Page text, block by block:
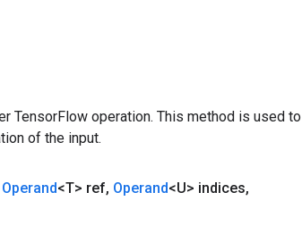
TensorFlow operation. This method is used to
of the input.
Operand<T> ref, Operand<U> indices,